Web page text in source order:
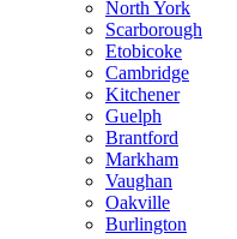
North York
Scarborough
Etobicoke
Cambridge
Kitchener
Guelph
Brantford
Markham
Vaughan
Oakville
Burlington